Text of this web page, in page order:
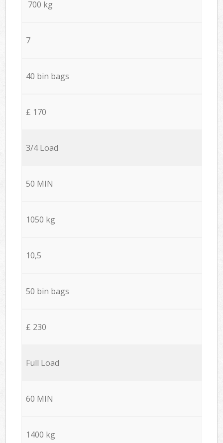
700 kg
7
40 bin bags
£ 170
3/4 Load
50 MIN
1050 kg
10,5
50 bin bags
£ 230
Full Load
60 MIN
1400 kg